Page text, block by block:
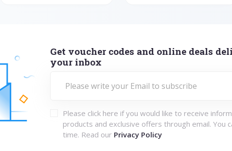
Get voucher codes and online deals
your inbox
Please click here if you would like to receive
products and exclusive offers through email. You
time. Read our Privacy Policy